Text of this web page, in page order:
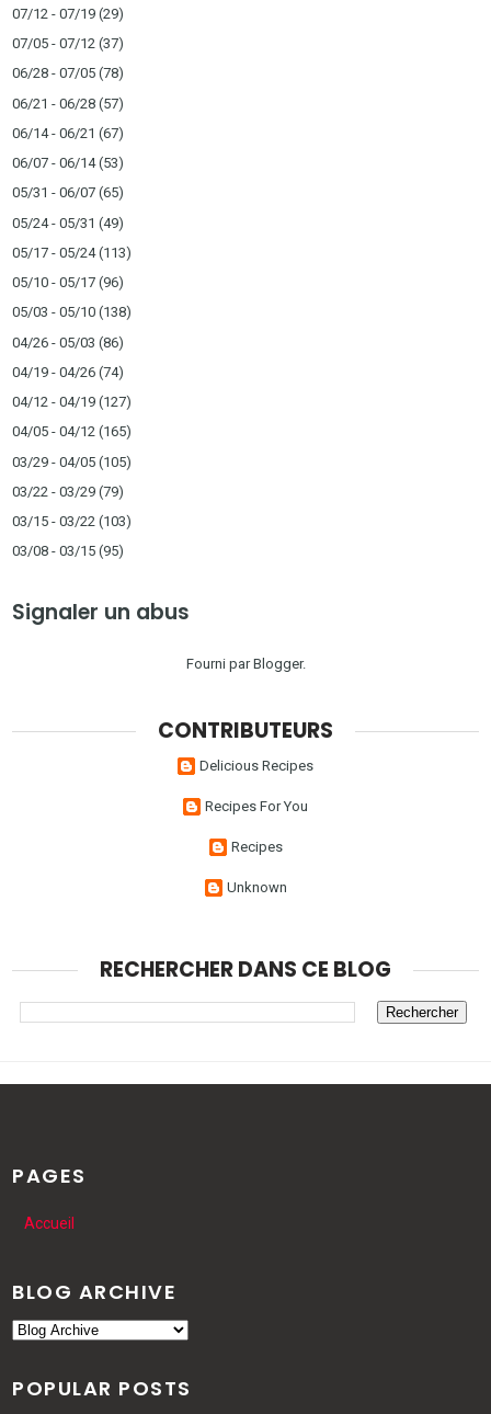
07/12 - 07/19 (29)
07/05 - 07/12 (37)
06/28 - 07/05 (78)
06/21 - 06/28 (57)
06/14 - 06/21 (67)
06/07 - 06/14(53)
05/31 - 06/07 (65)
05/24 - 05/31 (49)
05/17 - 05/24(113)
05/10 - 05/17 (96)
05/03 - 05/10 (138)
04/26 - 05/03 (86)
04/19 - 04/26 (74)
04/12 - 04/19 (127)
04/05 - 04/12 (165)
03/29 - 04/05 (105)
03/22 - 03/29 (79)
03/15 - 03/22 (103)
03/08 - 03/15 (95)
Signaler un abus
Fourni parBlogger.
CONTRIBUTEURS
Delicious Recipes
Recipes For You
Recipes
Unknown
RECHERCHER DANS CE BLOG
PAGES
Accueil
BLOG ARCHIVE
POPULAR POSTS